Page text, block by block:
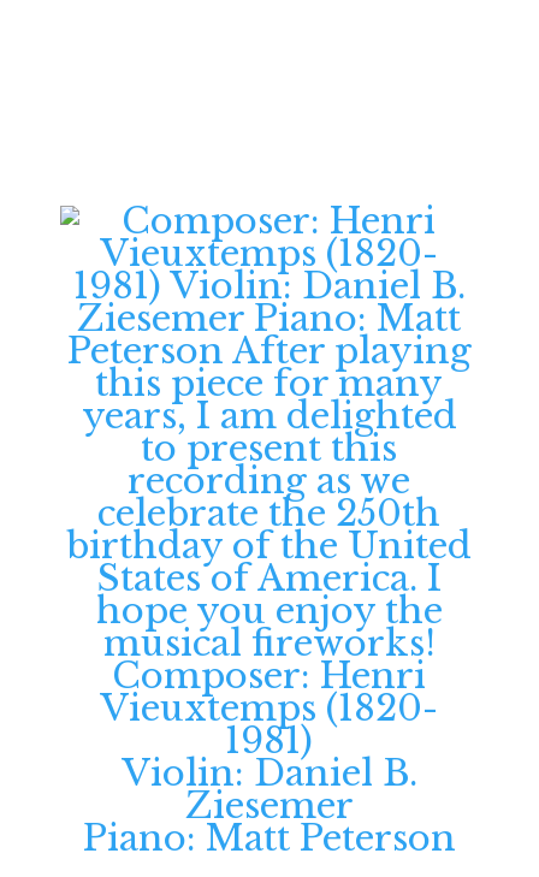
Composer: Henri
Vieuxtemps (1820-
1981)
Violin: Daniel B.
Ziesemer
Piano: Matt Peterson